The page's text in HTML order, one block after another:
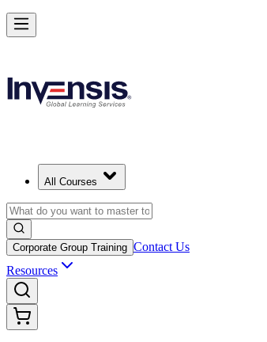
All Courses
Corporate Group Training Contact Us
Resources
Upgrade Your ITIL Knowledge with ITIL 5 Bridge in
Starts from
Enrol Now